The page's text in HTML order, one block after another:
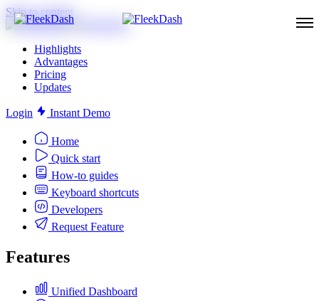
Skip to content
Highlights
Advantages
Pricing
Updates
Login Instant Demo
Home
Quick start
How-to guides
Keyboard shortcuts
Developers
Request Feature
Features
Unified Dashboard